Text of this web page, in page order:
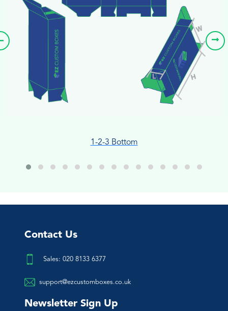
1-2-3 Bottom
Contact Us
Sales: 020 8133 6377
support@ezcustomboxes.co.uk
Newsletter Sign Up